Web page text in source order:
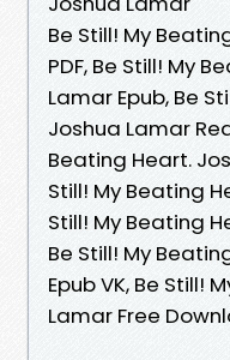
Be Still! My
PDF, Be Still! My
Lamar Epub, Be
Joshua Lamar
Beating Heart.
Still! My Beating
Still! My Beating
Be Still! My
Epub VK, Be Still!
Lamar Free